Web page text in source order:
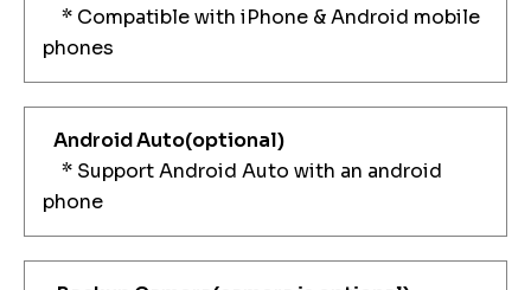
* Compatible with iPhone & Android mobile
phones
Android Auto(optional)
* Support Android Auto with an android
phone